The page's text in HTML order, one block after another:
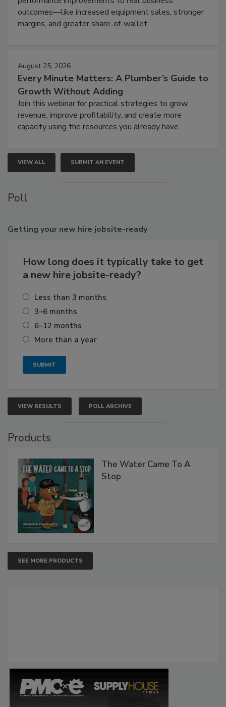
outcomes—like increased equipment sales, stronger
margins, and greater share-of-wallet.
August 25, 2026
Every Minute Matters: A Plumber’s Guide to
Growth Without Adding
Join this webinar for practical strategies to grow
revenue, improve profitability, and create more
capacity using the resources you already have.
VIEW ALL SUBMIT AN EVENT
Poll
Getting your new hire jobsite-ready
How long does it typically take to get
a new hire jobsite-ready?
Less than 3 months
3–6 months
6–12 months
More than a year
VIEW RESULTS POLL ARCHIVE
Products
The Water Came To A
Stop
SEE MORE PRODUCTS